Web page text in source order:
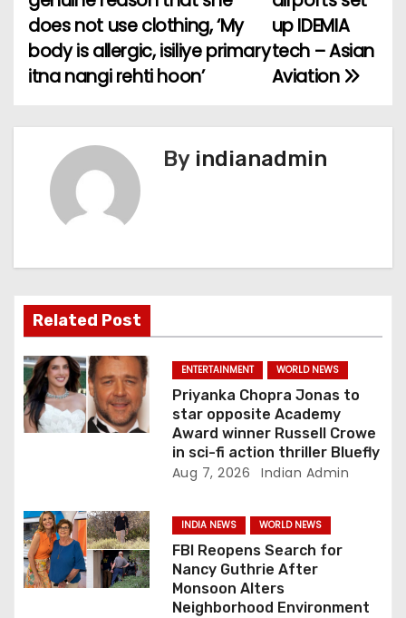
o
s
n
a
t
i
o
up IDEMIA
tech – Asian
Aviation
does not use clothing, ‘My
body is allergic, isiliye primary
itna nangi rehti hoon’
By indianadmin
Related Post
ENTERTAINMENT WORLD NEWS
Priyanka Chopra Jonas to
star opposite Academy
Award winner Russell Crowe
in sci-fi action thriller Bluefly
Aug 7, 2026 Indian Admin
INDIA NEWS WORLD NEWS
FBI Reopens Search for
Nancy Guthrie After
Monsoon Alters
Neighborhood Environment